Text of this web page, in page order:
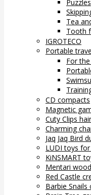
Puzzles
Tea
Tooth
IGROTECO
Portable
For
CD compacts
Magnetic
Cuty Clips
Charming
Jaq Jaq Bird
LUDI toys
KiNSMART
Mentari
Red Castle
Barbie Snails